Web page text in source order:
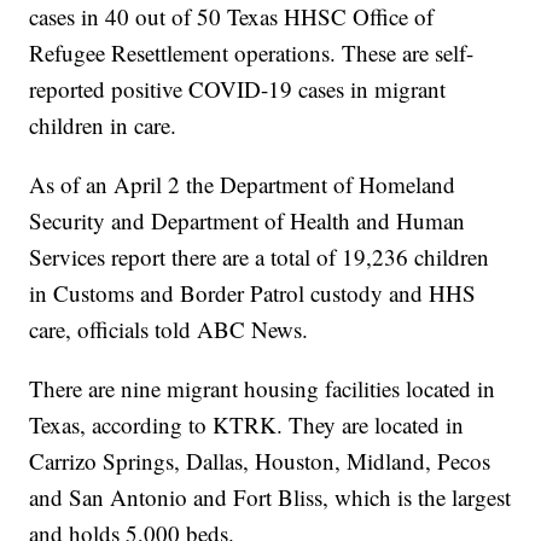
cases in 40 out of 50 Texas HHSC Office of
Refugee Resettlement operations. These are self-
reported positive COVID-19 cases in migrant
children in care.
As of an April 2 the Department of Homeland
Security and Department of Health and Human
Services report there are a total of 19,236 children
in Customs and Border Patrol custody and HHS
care, officials told ABC News.
There are nine migrant housing facilities located in
Texas, according to KTRK. They are located in
Carrizo Springs, Dallas, Houston, Midland, Pecos
and San Antonio and Fort Bliss, which is the largest
and holds 5,000 beds.